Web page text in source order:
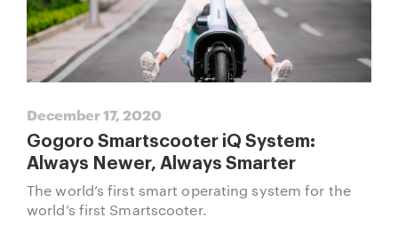
December 17, 2020
Gogoro Smartscooter iQ System:
Always Newer, Always Smarter
The world’s first smart operating system for the
world’s first Smartscooter.